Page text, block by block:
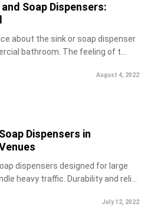
Soap Dispensers:
about the sink or soap dispenser
bathroom. The feeling of t...
August 4, 2022
Dispensers in
dispensers designed for large
heavy traffic. Durability and reli...
July 12, 2022